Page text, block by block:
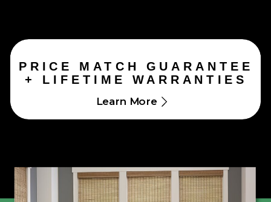
PRICE MATCH GUARANTEE
+ LIFETIME WARRANTIES
Learn More